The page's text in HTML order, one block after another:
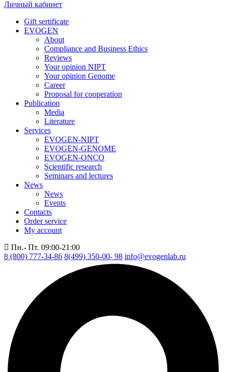
Личный кабинет
Gift sertificate
EVOGEN
About
Compliance and Business Ethics
Reviews
Your opinion NIPT
Your opinion Genome
Career
Proposal for cooperation
Publication
Media
Literature
Services
EVOGEN-NIPT
EVOGEN-GENOME
EVOGEN-ONCO
Scientific research
Seminars and lectures
News
News
Events
Contacts
Order service
My account
Пн.- Пт. 09:00-21:00
8 (800) 777-34-86 8(499) 350-00- 98 info@evogenlab.ru